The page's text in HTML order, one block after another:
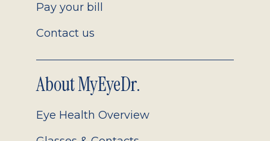
Pay your bill
Contact us
About MyEyeDr.
Eye Health Overview